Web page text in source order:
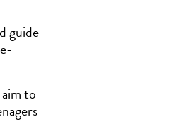
guide
aim to